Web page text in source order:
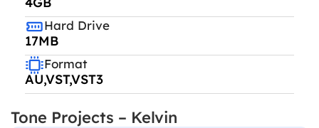
Hard Drive
17MB
Format
AU,VST,VST3
Tone Projects – Kelvin